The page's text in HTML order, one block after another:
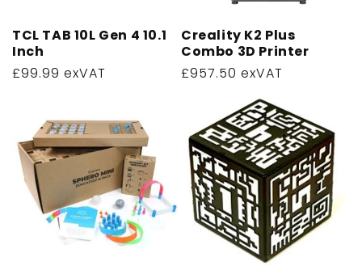
TCL TAB 10L Gen 4 10.1
Inch
Regular
£99.99 exVAT
Creality K2 Plus
Combo 3D Printer
Regular
£957.50 exVAT